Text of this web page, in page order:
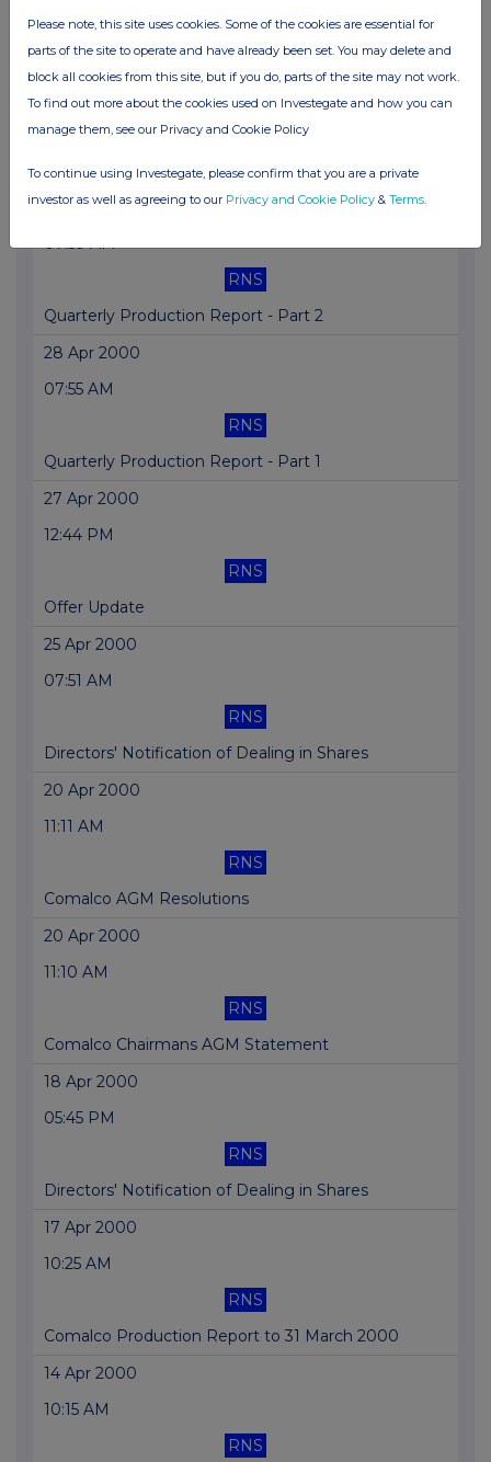
Offer Price for Comalco is Final
04 May 2000
02:37 PM
RNS
Bougainville Cooper AGM Stmnt
28 Apr 2000
07:59 AM
RNS
Quarterly Production Report - Part 2
28 Apr 2000
07:55 AM
RNS
Quarterly Production Report - Part 1
27 Apr 2000
12:44 PM
RNS
Offer Update
25 Apr 2000
07:51 AM
RNS
Directors' Notification of Dealing in Shares
20 Apr 2000
11:11 AM
RNS
Comalco AGM Resolutions
20 Apr 2000
11:10 AM
RNS
Comalco Chairmans AGM Statement
18 Apr 2000
05:45 PM
RNS
Directors' Notification of Dealing in Shares
17 Apr 2000
10:25 AM
RNS
Comalco Production Report to 31 March 2000
14 Apr 2000
10:15 AM
RNS
Please note, this site uses cookies. Some of the cookies are essential for
parts of the site to operate and have already been set. You may delete and
block all cookies from this site, but if you do, parts of the site may not work.
To find out more about the cookies used on Investegate and how you can
manage them, see our Privacy and Cookie Policy
To continue using Investegate, please confirm that you are a private
investor as well as agreeing to our Privacy and Cookie Policy & Terms